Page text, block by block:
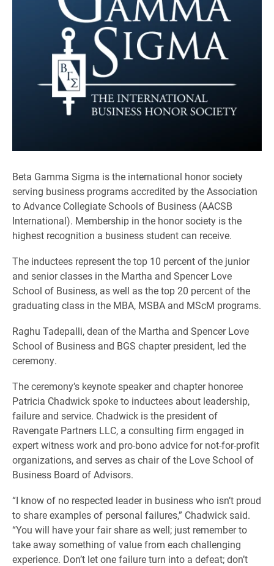
Beta Gamma Sigma is the international honor society
serving business programs accredited by the Association
to Advance Collegiate Schools of Business (AACSB
International). Membership in the honor society is the
highest recognition a business student can receive.
The inductees represent the top 10 percent of the junior
and senior classes in the Martha and Spencer Love
School of Business, as well as the top 20 percent of the
graduating class in the MBA, MSBA and MScM programs.
Raghu Tadepalli, dean of the Martha and Spencer Love
School of Business and BGS chapter president, led the
ceremony.
The ceremony’s keynote speaker and chapter honoree
Patricia Chadwick spoke to inductees about leadership,
failure and service. Chadwick is the president of
Ravengate Partners LLC, a consulting firm engaged in
expert witness work and pro-bono advice for not-for-profit
organizations, and serves as chair of the Love School of
Business Board of Advisors.
“I know of no respected leader in business who isn’t proud
to share examples of personal failures,” Chadwick said.
“You will have your fair share as well; just remember to
take away something of value from each challenging
experience. Don’t let one failure turn into a defeat; don’t